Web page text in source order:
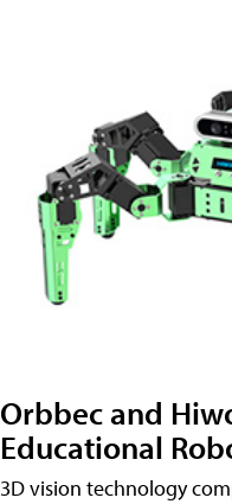
Orbbec and
Educational
3D vision technology